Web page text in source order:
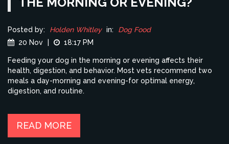
Posted by: Holden Whitley in:
Dog Food
20 Nov
18:17 PM
Feeding your dog in the morning or evening affects their
health, digestion, and behavior. Most vets recommend two
meals a day-morning and evening-for optimal energy,
digestion, and routine.
READ MORE